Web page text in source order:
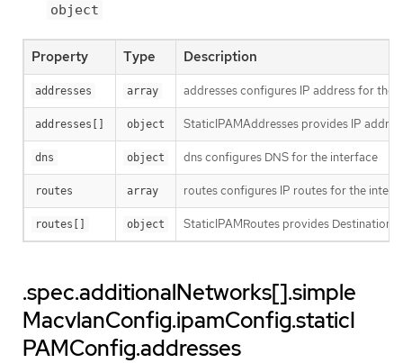
object
Property Type Description
addresses array addresses configures IP address for the
addresses[] object StaticIPAMAddresses provides IP
dns object dns configures DNS for the interface
routes array routes configures IP routes for the
routes[] object StaticIPAMRoutes provides Destination/
.spec.additionalNetworks[].simple
MacvlanConfig.ipamConfig.staticI
PAMConfig.addresses